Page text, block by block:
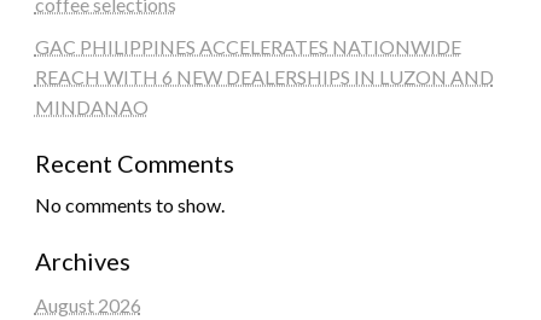
GAC PHILIPPINES ACCELERATES NATIONWIDE
REACH WITH 6 NEW DEALERSHIPS IN LUZON AND
MINDANAO
Recent Comments
No comments to show.
Archives
August 2026